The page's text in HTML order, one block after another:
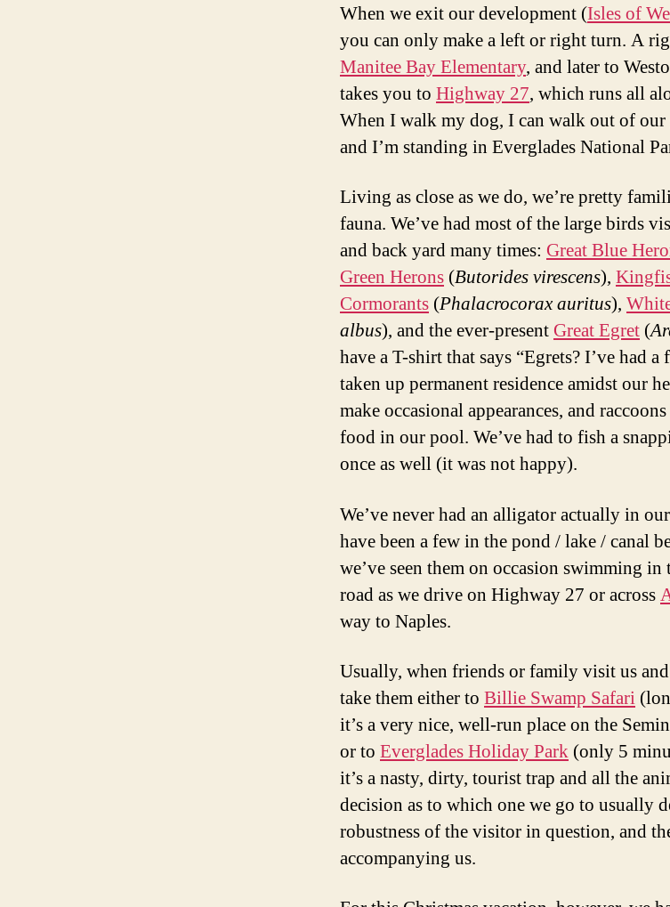
When we exit our development (Isles of
you can only make a left or right turn. A
Manitee Bay Elementary, and later to
takes you to Highway 27, which runs all
When I walk my dog, I can walk out of our
and I’m standing in Everglades National
Living as close as we do, we’re pretty
fauna. We’ve had most of the large birds
and back yard many times: Great Blue
Green Herons (Butorides virescens),
Cormorants (Phalacrocorax auritus),
albus), and the ever-present Great Egret (
have a T-shirt that says “Egrets? I’ve had
taken up permanent residence amidst our
make occasional appearances, and
food in our pool. We’ve had to fish a
once as well (it was not happy).
We’ve never had an alligator actually in
have been a few in the pond / lake / canal
we’ve seen them on occasion swimming
road as we drive on Highway 27 or across
way to Naples.
Usually, when friends or family visit us
take them either to Billie Swamp Safari
it’s a very nice, well-run place on the
or to Everglades Holiday Park (only 5
it’s a nasty, dirty, tourist trap and all the
decision as to which one we go to usually
robustness of the visitor in question, and
accompanying us.